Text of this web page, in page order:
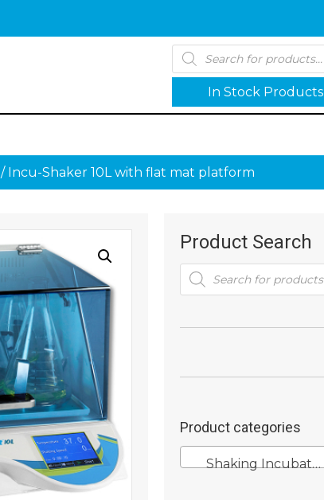
Products
search
In Stock Products
/ Incu-Shaker 10L with flat mat platform
Product Search
Products
search
Product categories
Shaking Incubators